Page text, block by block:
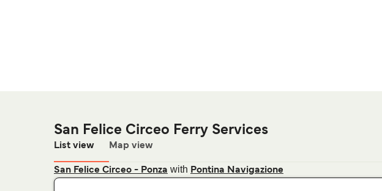
San Felice Circeo Ferry Services
List view Map view
San Felice Circeo - Ponza with Pontina Navigazione